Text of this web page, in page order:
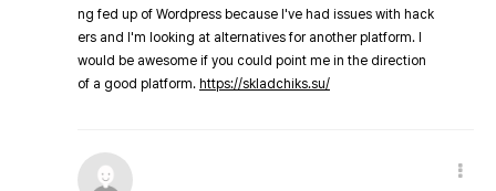
ng fed up of Wordpress because I've had issues with hack
ers and I'm looking at alternatives for another platform. I
would be awesome if you could point me in the direction
of a good platform. https://skladchiks.su/